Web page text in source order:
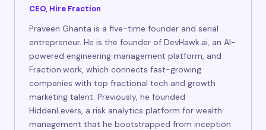
CEO, Hire Fraction
Praveen Ghanta is a five-time founder and serial
entrepreneur. He is the founder of DevHawk.ai, an AI-
powered engineering management platform, and
Fraction.work, which connects fast-growing
companies with top fractional tech and growth
marketing talent. Previously, he founded
HiddenLevers, a risk analytics platform for wealth
management that he bootstrapped from inception